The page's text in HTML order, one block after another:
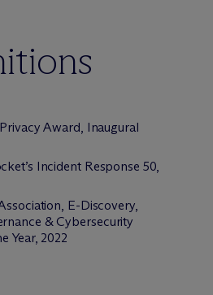
Award, Inaugural
Incident Response 50,
E-Discovery,
& Cybersecurity
Year, 2022